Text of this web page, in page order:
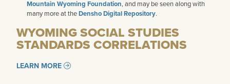
Mountain Wyoming Foundation, and may be seen along with
many more at theDensho Digital Repository.
WYOMING SOCIAL STUDIES
STANDARDS CORRELATIONS
LEARN MORE